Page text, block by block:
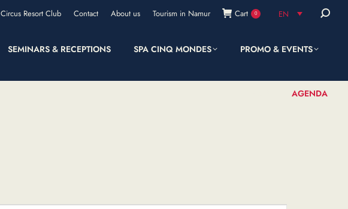
Circus Resort Club Contact About us Tourism in Namur Cart 0 EN Search:
SEMINARS & RECEPTIONS SPA CINQ MONDES PROMO & EVENTS
AGENDA